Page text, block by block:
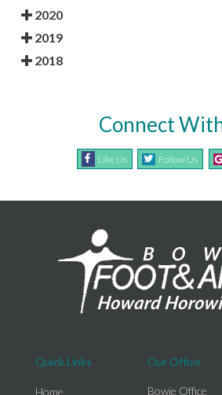
2020
2019
2018
Connect
Like Us Follow Us
Quick Links
Home
Our Office
Bowie Office